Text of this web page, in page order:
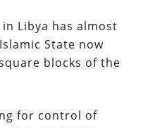
Libya has almost
State now
blocks of the
for control of